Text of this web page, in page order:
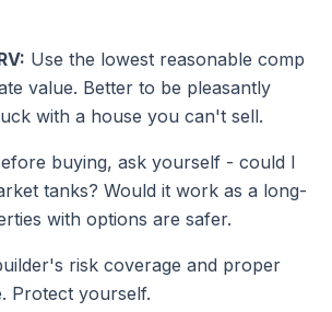
Use the lowest reasonable comp
value. Better to be pleasantly
with a house you can't sell.
buying, ask yourself - could I
tanks? Would it work as a long-
with options are safer.
risk coverage and proper
Protect yourself.